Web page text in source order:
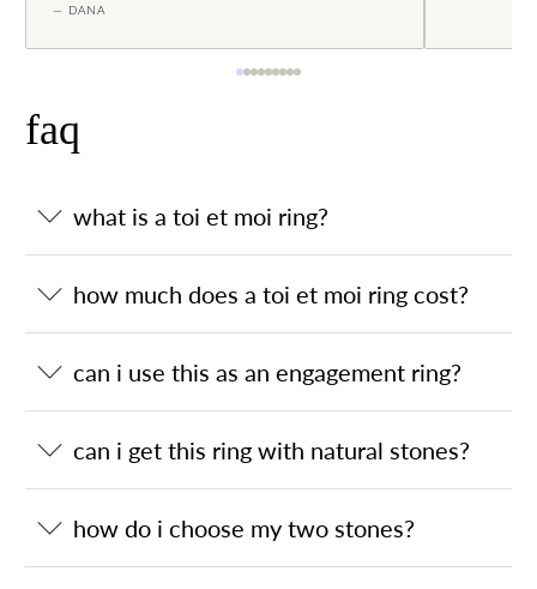
— DANA
faq
what is a toi et moi ring?
how much does a toi et moi ring cost?
can i use this as an engagement ring?
can i get this ring with natural stones?
how do i choose my two stones?